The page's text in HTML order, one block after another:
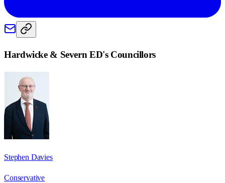
Hardwicke & Severn ED's Councillors
Stephen Davies
Conservative